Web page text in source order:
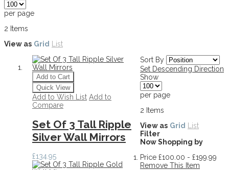
per page
2 Items
View as Grid List
Add to Cart
Quick View
Add to Wish List Add to
Compare
Set Of 3 Tall Ripple
Silver Wall Mirrors
£134.95
Sort By
Set Descending Direction
Show
per page
2 Items
View as Grid List
Filter
Now Shopping by
Price £100.00 - £199.99
Remove This Item